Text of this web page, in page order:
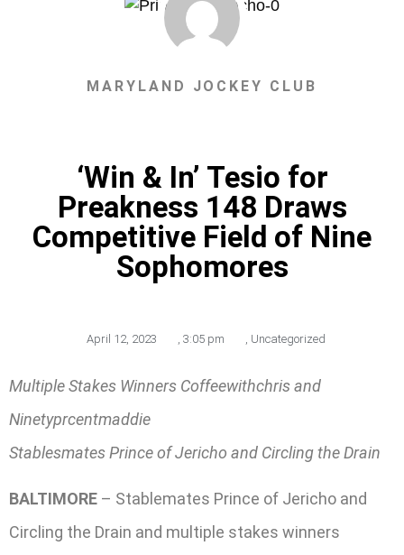
MARYLAND JOCKEY CLUB
‘Win & In’ Tesio for
Preakness 148 Draws
Competitive Field of Nine
Sophomores
April 12, 2023 , 3:05 pm , Uncategorized
Multiple Stakes Winners Coffeewithchris and
Ninetyprcentmaddie
Stablesmates Prince of Jericho and Circling the Drain
BALTIMORE – Stablemates Prince of Jericho and
Circling the Drain and multiple stakes winners